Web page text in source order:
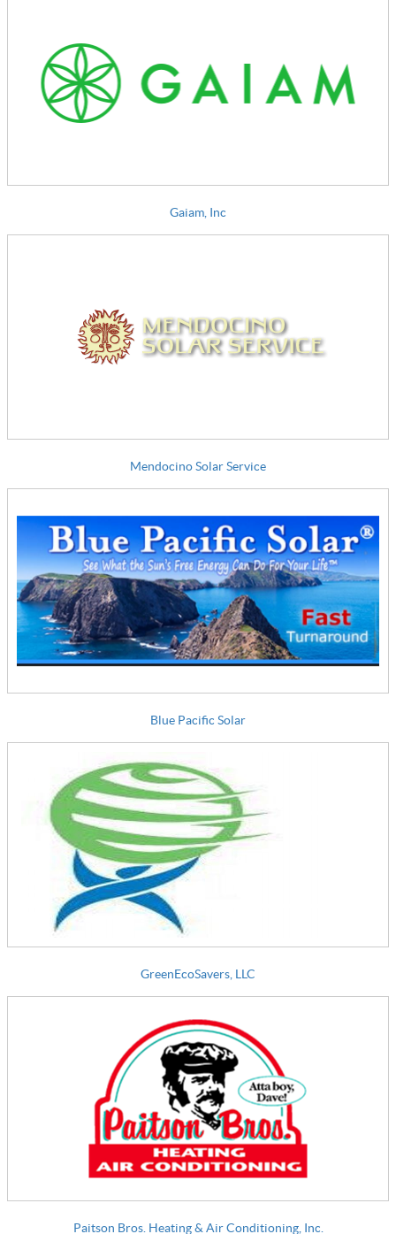
Gaiam, Inc
Mendocino Solar Service
Blue Pacific Solar
GreenEcoSavers, LLC
Paitson Bros. Heating & Air Conditioning, Inc.